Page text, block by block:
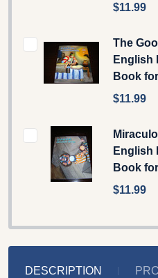
$11.99
The
English
Book
$11.99
English
Book
$11.99
DESCRIPTION